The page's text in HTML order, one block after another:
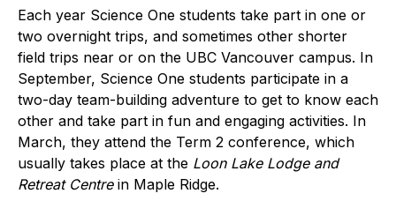
Each year Science One students take part in one or
two overnight trips, and sometimes other shorter
field trips near or on the UBC Vancouver campus. In
September, Science One students participate in a
two-day team-building adventure to get to know each
other and take part in fun and engaging activities. In
March, they attend the Term 2 conference, which
usually takes place at the Loon Lake Lodge and
Retreat Centrein Maple Ridge.